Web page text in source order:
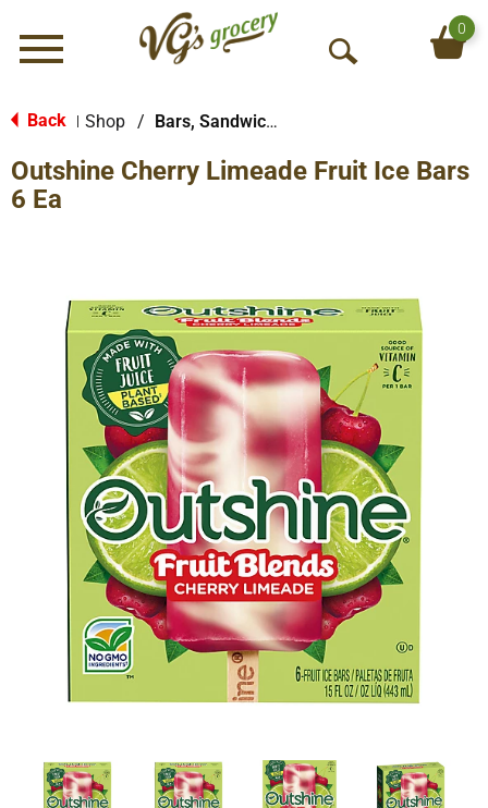
Menu
O
S
h
0
Back Shop / Bars, Sandwiches & More
Outshine Cherry Limeade Fruit Ice Bars
6 Ea